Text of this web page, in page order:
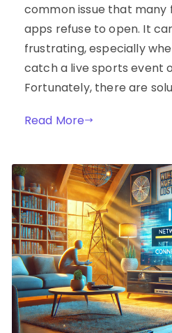
common issue that many
apps refuse to open. It
frustrating, especially
catch a live sports event
Fortunately, there are
Read More